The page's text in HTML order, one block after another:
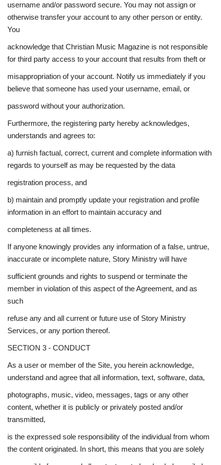
username and/or password secure. You may not assign or
otherwise transfer your account to any other person or entity.
You
acknowledge that Christian Music Magazine is not responsible
for third party access to your account that results from theft or
misappropriation of your account. Notify us immediately if you
believe that someone has used your username, email, or
password without your authorization.
Furthermore, the registering party hereby acknowledges,
understands and agrees to:
a) furnish factual, correct, current and complete information with
regards to yourself as may be requested by the data
registration process, and
b) maintain and promptly update your registration and profile
information in an effort to maintain accuracy and
completeness at all times.
If anyone knowingly provides any information of a false, untrue,
inaccurate or incomplete nature, Story Ministry will have
sufficient grounds and rights to suspend or terminate the
member in violation of this aspect of the Agreement, and as
such
refuse any and all current or future use of Story Ministry
Services, or any portion thereof.
SECTION 3 - CONDUCT
As a user or member of the Site, you herein acknowledge,
understand and agree that all information, text, software, data,
photographs, music, video, messages, tags or any other
content, whether it is publicly or privately posted and/or
transmitted,
is the expressed sole responsibility of the individual from whom
the content originated. In short, this means that you are solely